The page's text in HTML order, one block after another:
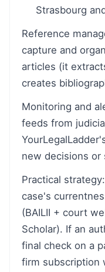
Strasbourg
Reference
capture and
articles (it
creates
Monitoring and
feeds from
new decisions or
Practical
case's
(BAILII + court
Scholar). If an
final check on a
firm subscription